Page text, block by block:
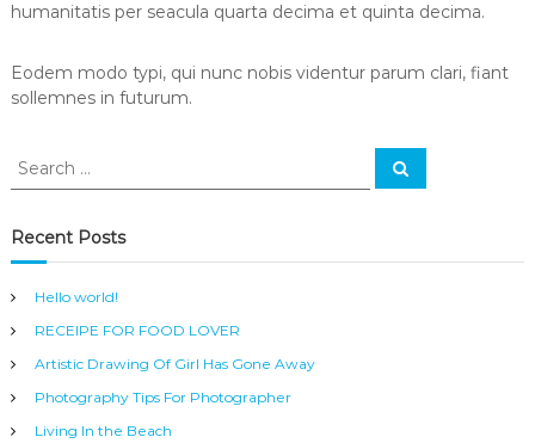
humanitatis per seacula quarta decima et quinta decima.
Eodem modo typi, qui nunc nobis videntur parum clari, fiant
sollemnes in futurum.
S
r
c
f
o
r
S
e
Recent Posts
Hello world!
RECEIPE FOR FOOD LOVER
Artistic Drawing Of Girl Has Gone Away
Photography Tips For Photographer
Living In the Beach